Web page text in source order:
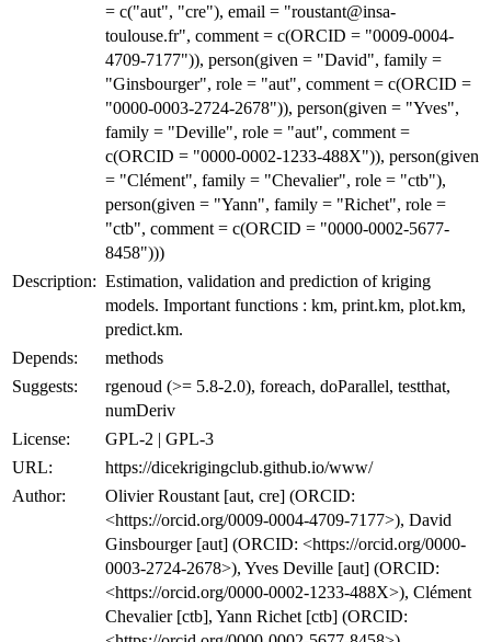
= c("aut", "cre"), email = "roustant@insa-
toulouse.fr", comment = c(ORCID = "0009-0004-
4709-7177")), person(given = "David", family =
"Ginsbourger", role = "aut", comment = c(ORCID =
"0000-0003-2724-2678")), person(given = "Yves",
family = "Deville", role = "aut", comment =
c(ORCID = "0000-0002-1233-488X")), person(given
= "Clément", family = "Chevalier", role = "ctb"),
person(given = "Yann", family = "Richet", role =
"ctb", comment = c(ORCID = "0000-0002-5677-
8458")))
Description: Estimation, validation and prediction of kriging
models. Important functions : km, print.km, plot.km,
predict.km.
Depends:
methods
Suggests:
rgenoud (>= 5.8-2.0), foreach, doParallel, testthat,
numDeriv
License:
GPL-2 | GPL-3
URL:
https://dicekrigingclub.github.io/www/
Author:
Olivier Roustant [aut, cre] (ORCID:
<https://orcid.org/0009-0004-4709-7177>), David
Ginsbourger [aut] (ORCID: <https://orcid.org/0000-
0003-2724-2678>), Yves Deville [aut] (ORCID:
<https://orcid.org/0000-0002-1233-488X>), Clément
Chevalier [ctb], Yann Richet [ctb] (ORCID: